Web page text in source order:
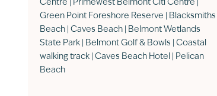
Centre | Primewest Belmont Citi Centre |
Green Point Foreshore Reserve | Blacksmiths
Beach | Caves Beach | Belmont Wetlands
State Park | Belmont Golf & Bowls | Coastal
walking track | Caves Beach Hotel | Pelican
Beach